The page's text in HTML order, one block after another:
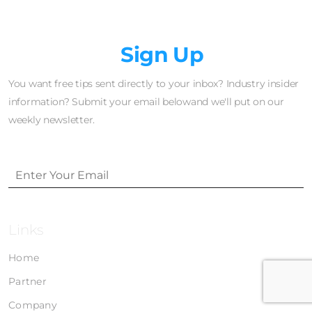
Sign Up
You want free tips sent directly to your inbox? Industry insider
information? Submit your email belowand we'll put on our
weekly newsletter.
Links
Home
Partner
Company